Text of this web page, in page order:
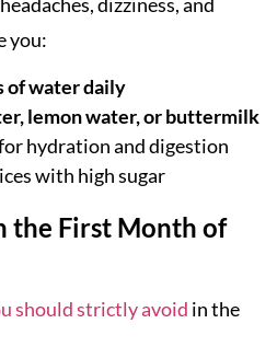
you:
of water daily
lemon water, or buttermilk
hydration and digestion
with high sugar
the First Month of
should strictly avoid in the